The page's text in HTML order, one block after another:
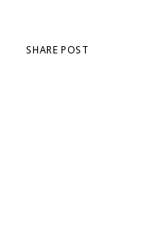
SHARE POST